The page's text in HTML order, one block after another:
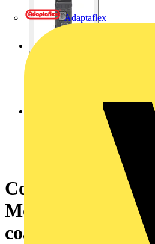
Adaptaflex
Communication
Modicon M580,
coated